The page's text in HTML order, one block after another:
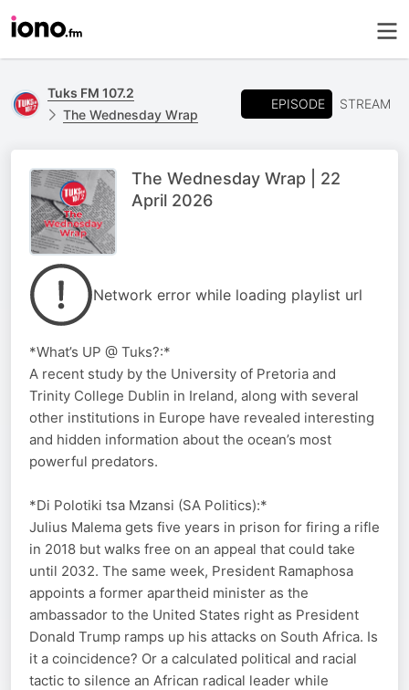
Tuks FM 107.2
The Wednesday Wrap
EPISODE STREAM
The Wednesday Wrap | 22
April 2026
Network error while loading playlist url
*What’s UP @ Tuks?:*
A recent study by the University of Pretoria and
Trinity College Dublin in Ireland, along with several
other institutions in Europe have revealed interesting
and hidden information about the ocean’s most
powerful predators.
*Di Polotiki tsa Mzansi (SA Politics):*
Julius Malema gets five years in prison for firing a rifle
in 2018 but walks free on an appeal that could take
until 2032. The same week, President Ramaphosa
appoints a former apartheid minister as the
ambassador to the United States right as President
Donald Trump ramps up his attacks on South Africa. Is
it a coincidence? Or a calculated political and racial
tactic to silence an African radical leader while